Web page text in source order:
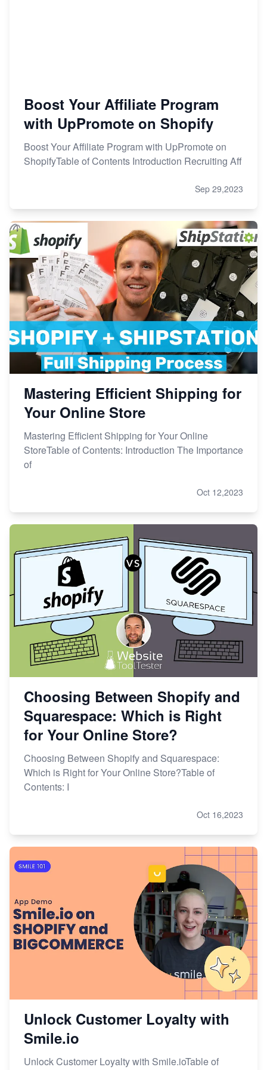
Boost Your Affiliate Program
with UpPromote on Shopify
Boost Your Affiliate Program with UpPromote on
ShopifyTable of Contents Introduction Recruiting Aff
Sep 29,2023
Mastering Efficient Shipping for
Your Online Store
Mastering Efficient Shipping for Your Online
StoreTable of Contents: Introduction The Importance
of
Oct 12,2023
Choosing Between Shopify and
Squarespace: Which is Right
for Your Online Store?
Choosing Between Shopify and Squarespace:
Which is Right for Your Online Store?Table of
Contents: I
Oct 16,2023
Unlock Customer Loyalty with
Smile.io
Unlock Customer Loyalty with Smile.ioTable of